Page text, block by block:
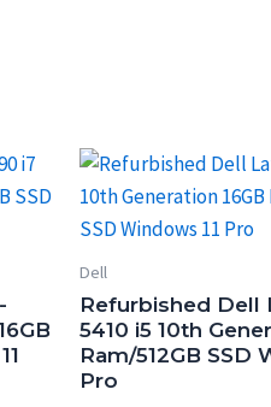
Dell
Refurbished Dell
5410 i5 10th
Ram/512GB SSD
Pro